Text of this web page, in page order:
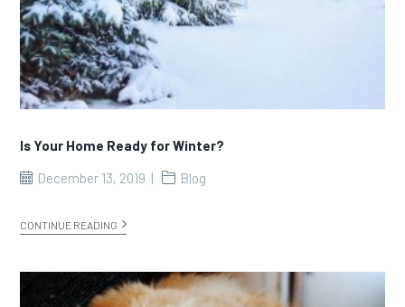
Is Your Home Ready for Winter?
December 13, 2019
Blog
CONTINUE READING